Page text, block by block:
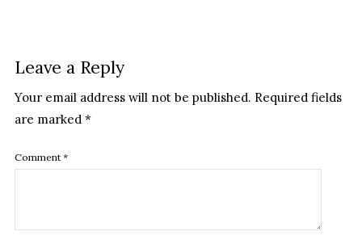
Leave a Reply
Your email address will not be published. Required fields
are marked*
Comment*